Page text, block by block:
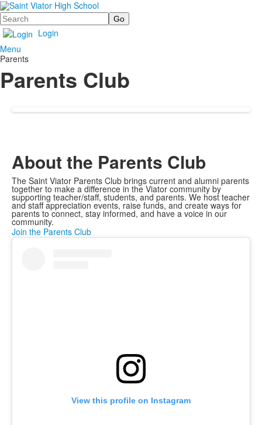
Search
Login
Menu
Parents
Parents Club
About the Parents Club
The Saint Viator Parents Club brings current and alumni parents
together to make a difference in the Viator community by
supporting teacher/staff, students, and parents. We host teacher
and staff appreciation events, raise funds, and create ways for
parents to connect, stay informed, and have a voice in our
community.
Join the Parents Club
View this profile on Instagram